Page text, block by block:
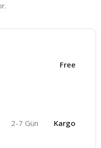
Free
2-7 Gün Kargo